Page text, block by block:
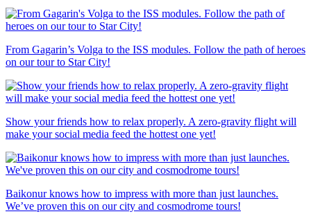
From Gagarin’s Volga to the ISS modules. Follow the path of heroes
on our tour to Star City!
Show your friends how to relax properly. A zero-gravity flight will
make your social media feed the hottest one yet!
Baikonur knows how to impress with more than just launches.
We’ve proven this on our city and cosmodrome tours!